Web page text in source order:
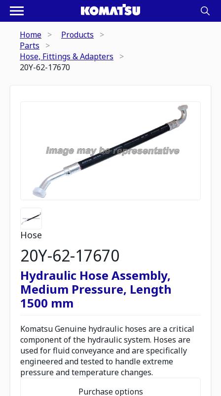
Home
Products
Parts
Hose, Fittings & Adapters
20Y-62-17670
Hose
20Y-62-17670
Hydraulic Hose Assembly,
Medium Pressure, Length
1500 mm
Komatsu Genuine hydraulic hoses are a critical
component of the hydraulic system. Hoses are
used for fluid conveyance and are specifically
engineered and tested to handle extreme
pressure and temperature changes.
Purchase options